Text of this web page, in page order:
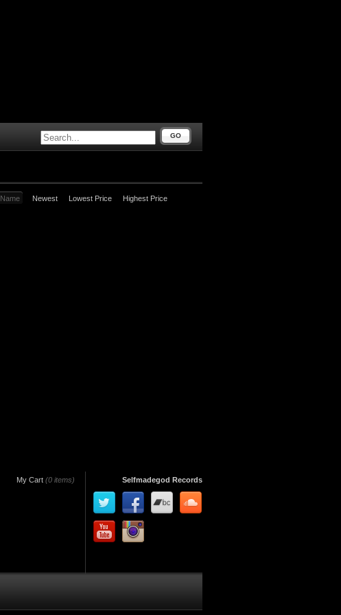
GO
Name Newest Lowest Price Highest Price
My Cart (0 items) Selfmadegod Records